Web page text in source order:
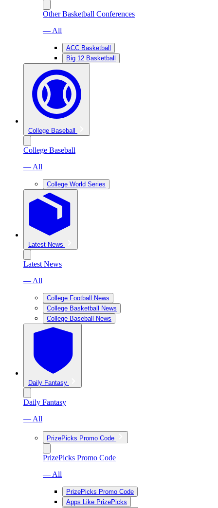
Other Basketball Conferences
— All
ACC Basketball
Big 12 Basketball
College Baseball
College Baseball
— All
College World Series
Latest News
Latest News
— All
College Football News
College Basketball News
College Baseball News
Daily Fantasy
Daily Fantasy
— All
PrizePicks Promo Code
PrizePicks Promo Code
— All
PrizePicks Promo Code
Apps Like PrizePicks